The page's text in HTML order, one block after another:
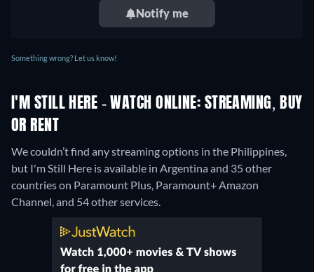
Notify me
Something wrong? Let us know!
I'M STILL HERE - WATCH ONLINE: STREAMING, BUY
OR RENT
We couldn’t find any streaming options in the Philippines,
but I'm Still Here is available in Argentina and 35 other
countries on Paramount Plus, Paramount+ Amazon
Channel, and 54 other services.